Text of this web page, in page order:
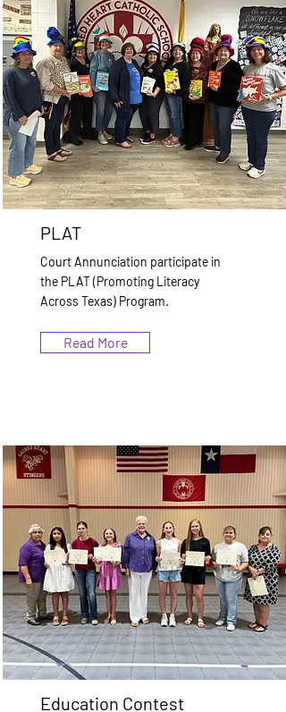
PLAT
Court Annunciation participate in
the PLAT (Promoting Literacy
Across Texas) Program.
Read More
Education Contest